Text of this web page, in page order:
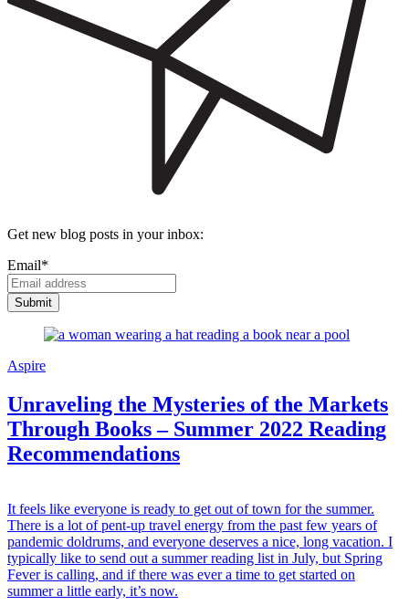
Get new blog posts in your inbox:
Email*
Aspire
Unraveling the Mysteries of the Markets
Through Books – Summer 2022 Reading
Recommendations
It feels like everyone is ready to get out of town for the summer.
There is a lot of pent-up travel energy from the past few years of
pandemic doldrums, and everyone deserves a nice, long vacation. I
typically like to send out a summer reading list in July, but Spring
Fever is calling, and if there was ever a time to get started on
summer a little early, it’s now.